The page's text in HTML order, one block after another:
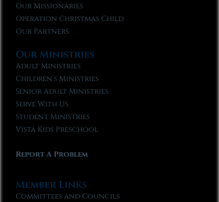
Our Missionaries
Operation Christmas Child
Our Partners
Our Ministries
Adult Ministries
Children’s Ministries
Senior Adult Ministries
Serve With Us
Student Ministries
Vista Kids Preschool
Report A Problem
Member Links
Committees and Councils